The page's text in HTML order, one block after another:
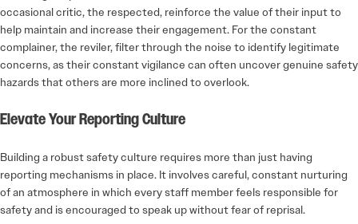
occasional critic, the respected, reinforce the value of their input to
help maintain and increase their engagement. For the constant
complainer, the reviler, filter through the noise to identify legitimate
concerns, as their constant vigilance can often uncover genuine safety
hazards that others are more inclined to overlook.
Elevate Your Reporting Culture
Building a robust safety culture requires more than just having
reporting mechanisms in place. It involves careful, constant nurturing
of an atmosphere in which every staff member feels responsible for
safety and is encouraged to speak up without fear of reprisal.